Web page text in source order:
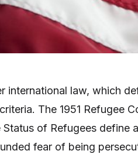
international law, which
The 1951 Refugee
of Refugees define
fear of being